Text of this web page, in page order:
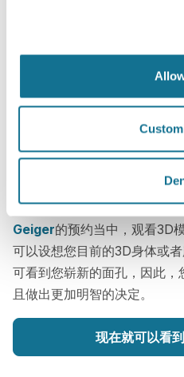
这很
今天仅仅上传三张标准的图
Geiger的预约当中，观看3D
可以设想您目前的3D身体或
可看到您崭新的面孔，因此
且做出更加明智的决定。
现在就可以看